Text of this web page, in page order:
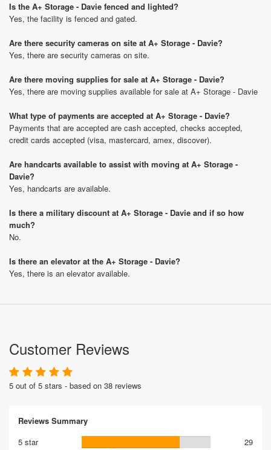
Is the A+ Storage - Davie fenced and lighted?
Yes, the facility is fenced and gated.
Are there security cameras on site at A+ Storage - Davie?
Yes, there are security cameras on site.
Are there moving supplies for sale at A+ Storage - Davie?
Yes, there are moving supplies available for sale at A+ Storage - Davie
What type of payments are accepted at A+ Storage - Davie?
Payments that are accepted are cash accepted, checks accepted,
credit cards accepted (visa, mastercard, amex, discover).
Are handcarts available to assist with moving at A+ Storage -
Davie?
Yes, handcarts are available.
Is there a military discount at A+ Storage - Davie and if so how
much?
No.
Is there an elevator at the A+ Storage - Davie?
Yes, there is an elevator available.
Customer Reviews
5 out of 5 stars - based on 38 reviews
Reviews Summary
5 star
29